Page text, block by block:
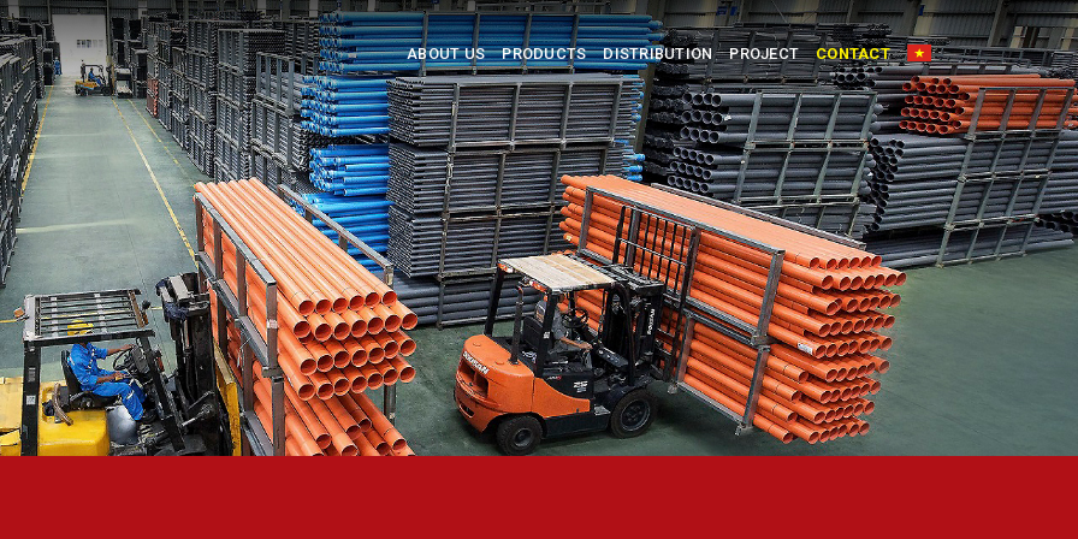
ABOUT US PRODUCTS DISTRIBUTION PROJECT CONTACT